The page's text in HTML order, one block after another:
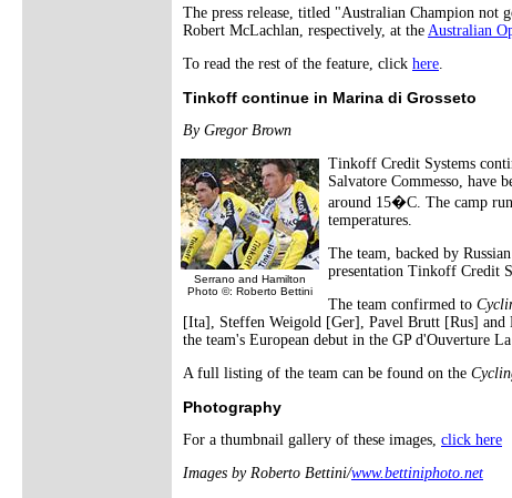
The press release, titled "Australian Champion not
Robert McLachlan, respectively, at the Australian
To read the rest of the feature, click here
Tinkoff continue in Marina di Grosseto
By Gregor Brown
Serrano and Hamilton
Photo ©: Roberto Bettini
Tinkoff Credit Systems
Salvatore Commesso, have
around 15�C. The camp
temperatures.
The team, backed by
presentation Tinkoff Credit
The team confirmed to
[Ita], Steffen Weigold [Ger], Pavel Brutt [Rus]
the team's European debut in the GP d'Ouverture
A full listing of the team can be found on the
Photography
For a thumbnail gallery of these images, click here
Images by Roberto Bettini/www.bettiniphoto.net